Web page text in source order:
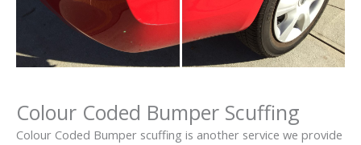
Colour Coded Bumper Scuffing
Colour Coded Bumper scuffing is another service we provide